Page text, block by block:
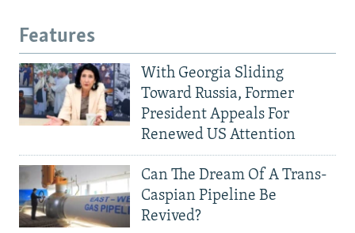
Features
With Georgia Sliding
Toward Russia, Former
President Appeals For
Renewed US Attention
Can The Dream Of A Trans-
Caspian Pipeline Be
Revived?